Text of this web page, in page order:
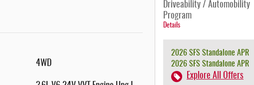
4WD
Driveability / Automobility
Program
Details
2026 SFS Standalone APR
2026 SFS Standalone APR
Explore All Offers